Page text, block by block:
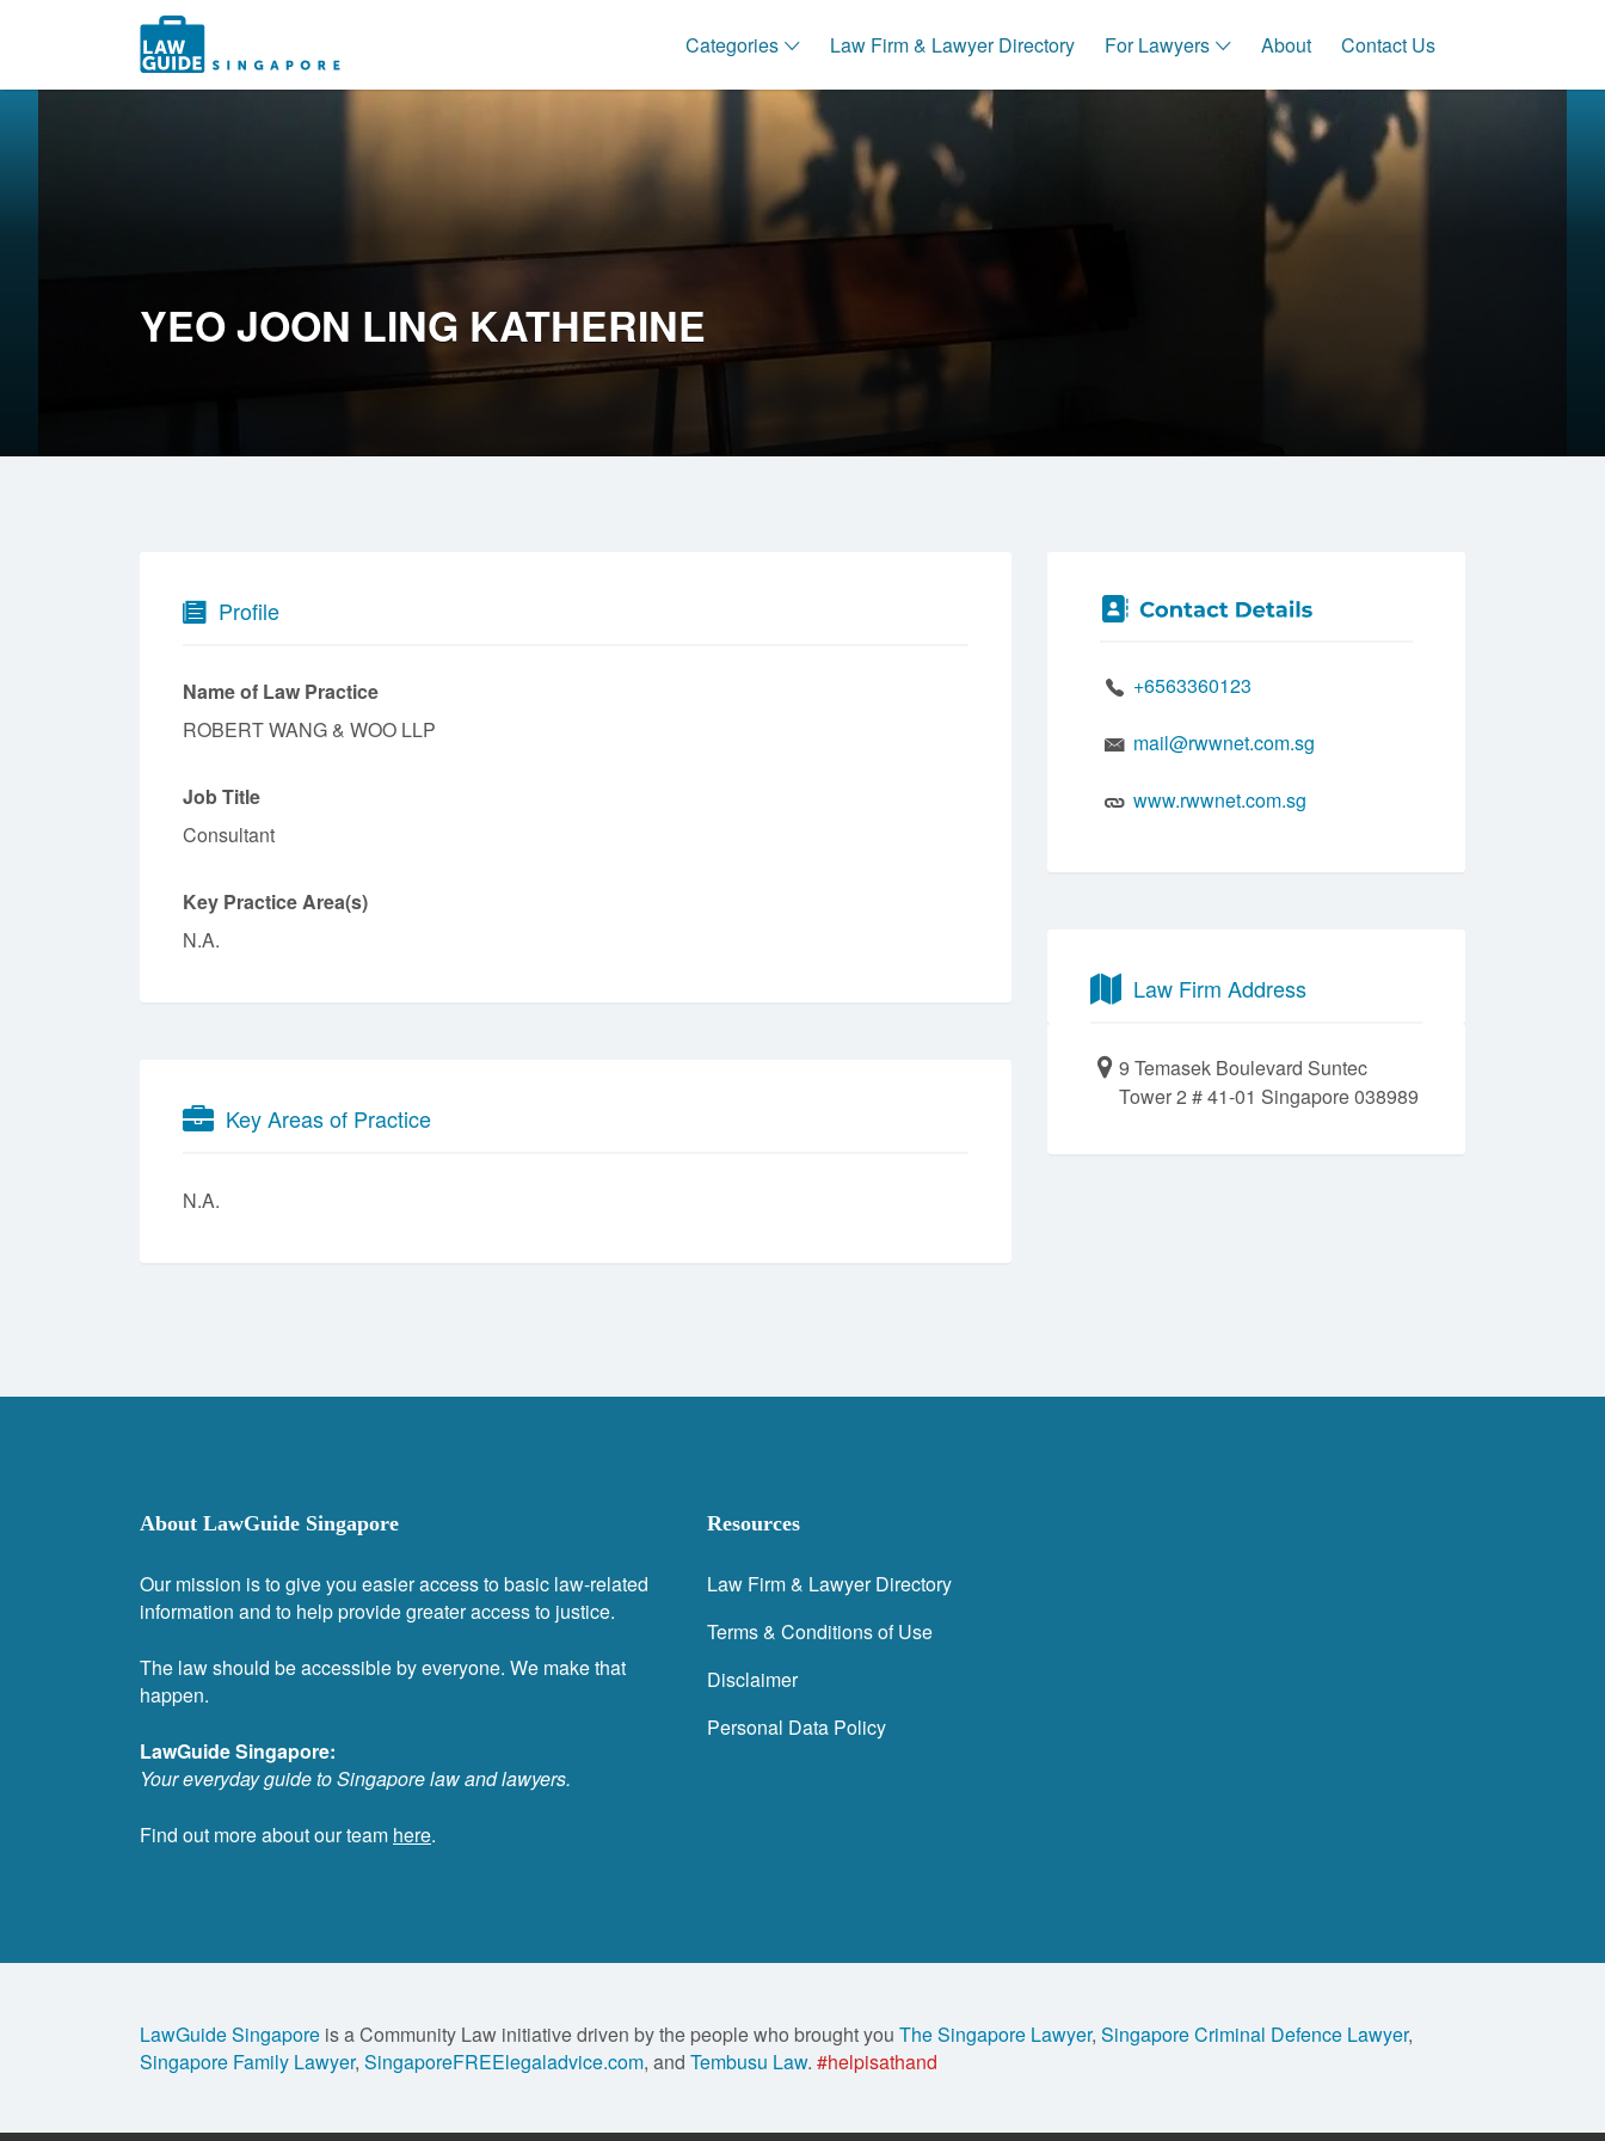
Categories Law Firm & Lawyer Directory For Lawyers About Contact Us
Search
for:
YEO JOON LING KATHERINE
Profile
Name of Law Practice
ROBERT WANG & WOO LLP
Job Title
Consultant
Key Practice Area(s)
N.A.
Key Areas of Practice
N.A.
+6563360123
mail@rwwnet.com.sg
www.rwwnet.com.sg
Law Firm Address
9 Temasek Boulevard Suntec
Tower 2 # 41-01 Singapore 038989
About LawGuide Singapore
Our mission is to give you easier access to basic law-related
information and to help provide greater access to justice.
The law should be accessible by everyone. We make that
happen.
LawGuide Singapore:
Your everyday guide to Singapore law and lawyers.
Find out more about our team here.
Resources
Law Firm & Lawyer Directory
Terms & Conditions of Use
Disclaimer
Personal Data Policy
LawGuide Singapore is a Community Law initiative driven by the people who brought you The Singapore Lawyer, Singapore Criminal Defence Lawyer,
Singapore Family Lawyer, SingaporeFREElegaladvice.com, and Tembusu Law. #helpisathand